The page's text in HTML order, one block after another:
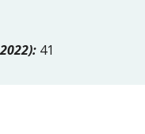
41